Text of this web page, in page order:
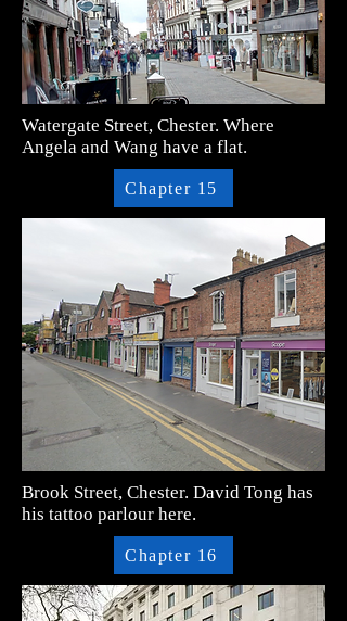
Watergate Street, Chester. Where
Angela and Wang have a flat.
Chapter 15
Brook Street, Chester. David Tong has
his tattoo parlour here.
Chapter 16